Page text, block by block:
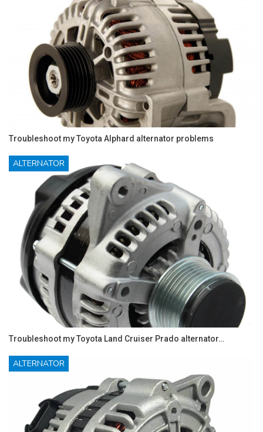
Troubleshoot my Toyota Alphard alternator problems
ALTERNATOR
Troubleshoot my Toyota Land Cruiser Prado alternator…
ALTERNATOR